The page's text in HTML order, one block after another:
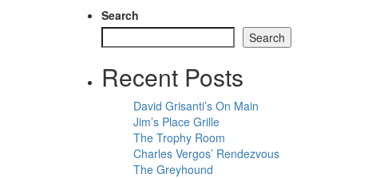
Search
Search
Recent Posts
David Grisanti’s On Main
Jim’s Place Grille
The Trophy Room
Charles Vergos’ Rendezvous
The Greyhound